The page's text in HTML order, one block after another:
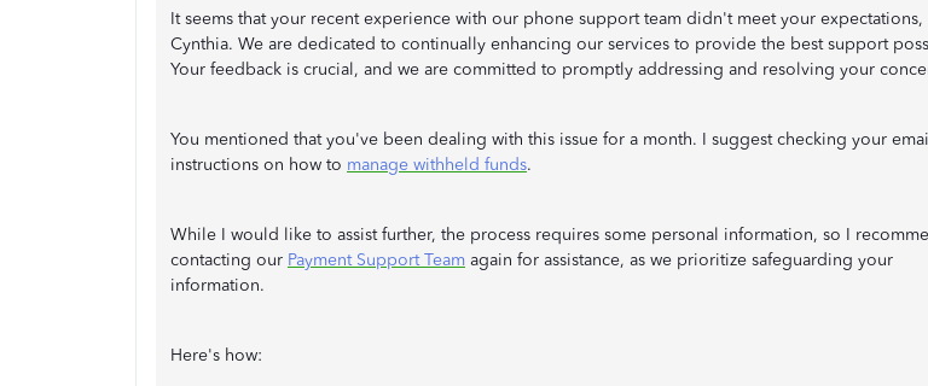
It seems that your recent experience with our phone support team didn't meet your expectations,
Cynthia. We are dedicated to continually enhancing our services to provide the best support
Your feedback is crucial, and we are committed to promptly addressing and resolving your
You mentioned that you've been dealing with this issue for a month. I suggest checking your
instructions on how to manage withheld funds.
While I would like to assist further, the process requires some personal information, so I
contacting our Payment Support Team again for assistance, as we prioritize safeguarding your
information.
Here's how: